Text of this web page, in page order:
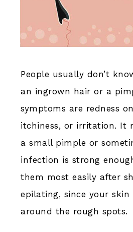
People usually don’t
an ingrown hair or a
symptoms are redness
itchiness, or irritation. It
a small pimple or
infection is strong
them most easily after
epilating, since your
around the rough spots.